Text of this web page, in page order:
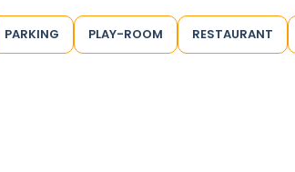
PARKING PLAY-ROOM RESTAURANT